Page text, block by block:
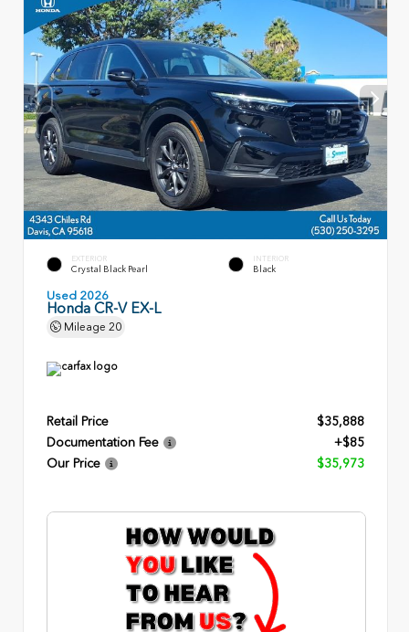
EXTERIOR
Crystal Black Pearl
INTERIOR
Black
Used 2026
Honda CR-V EX-L
Mileage 20
Retail Price
$35,888
Documentation Fee
+$85
Our Price
$35,973